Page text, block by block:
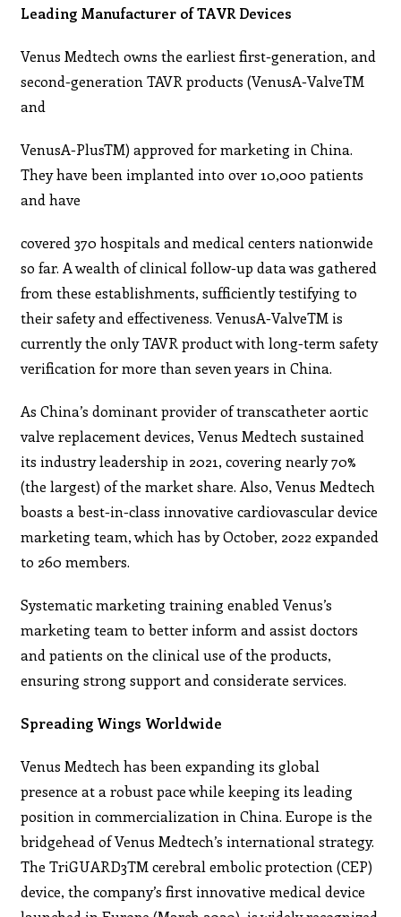
Leading Manufacturer of TAVR Devices
Venus Medtech owns the earliest first-generation, and
second-generation TAVR products (VenusA-ValveTM
and
VenusA-PlusTM) approved for marketing in China.
They have been implanted into over 10,000 patients
and have
covered 370 hospitals and medical centers nationwide
so far. A wealth of clinical follow-up data was gathered
from these establishments, sufficiently testifying to
their safety and effectiveness. VenusA-ValveTM is
currently the only TAVR product with long-term safety
verification for more than seven years in China.
As China’s dominant provider of transcatheter aortic
valve replacement devices, Venus Medtech sustained
its industry leadership in 2021, covering nearly 70%
(the largest) of the market share. Also, Venus Medtech
boasts a best-in-class innovative cardiovascular device
marketing team, which has by October, 2022 expanded
to 260 members.
Systematic marketing training enabled Venus’s
marketing team to better inform and assist doctors
and patients on the clinical use of the products,
ensuring strong support and considerate services.
Spreading Wings Worldwide
Venus Medtech has been expanding its global
presence at a robust pace while keeping its leading
position in commercialization in China. Europe is the
bridgehead of Venus Medtech’s international strategy.
The TriGUARD3TM cerebral embolic protection (CEP)
device, the company’s first innovative medical device